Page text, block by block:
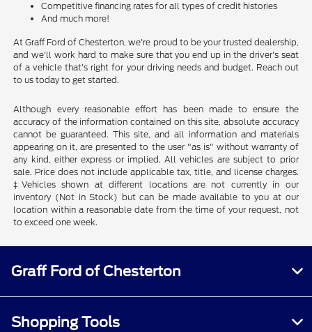
Competitive financing rates for all types of credit histories
And much more!
At Graff Ford of Chesterton, we're proud to be your trusted dealership,
and we'll work hard to make sure that you end up in the driver's seat
of a vehicle that's right for your driving needs and budget. Reach out
to us today to get started.
Although every reasonable effort has been made to ensure the
accuracy of the information contained on this site, absolute accuracy
cannot be guaranteed. This site, and all information and materials
appearing on it, are presented to the user "as is" without warranty of
any kind, either express or implied. All vehicles are subject to prior
sale. Price does not include applicable tax, title, and license charges.
‡Vehicles shown at different locations are not currently in our
inventory (Not in Stock) but can be made available to you at our
location within a reasonable date from the time of your request, not
to exceed one week.
Graff Ford of Chesterton
Shopping Tools